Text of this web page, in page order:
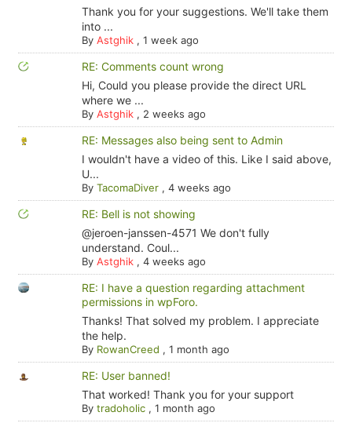
Thank you for your suggestions. We'll take them
into ...
By Astghik, 1 week ago
RE: Comments count wrong
Hi, Could you please provide the direct URL
where we ...
By Astghik, 2 weeks ago
RE: Messages also being sent to Admin
I wouldn't have a video of this. Like I said above,
U...
By TacomaDiver, 4 weeks ago
RE: Bell is not showing
@jeroen-janssen-4571 We don't fully
understand. Coul...
By Astghik, 4 weeks ago
RE: I have a question regarding attachment
permissions in wpForo.
Thanks! That solved my problem. I appreciate
the help.
By RowanCreed , 1 month ago
RE: User banned!
That worked! Thank you for your support
By tradoholic, 1 month ago